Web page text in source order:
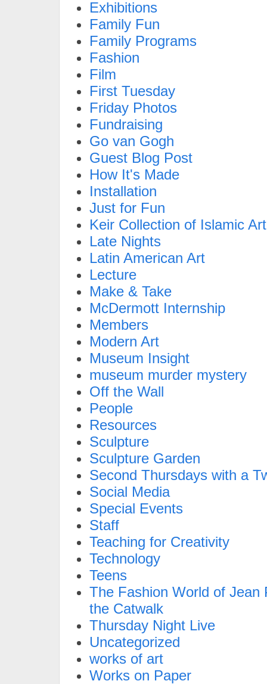
Exhibitions
Family Fun
Family Programs
Fashion
Film
First Tuesday
Friday Photos
Fundraising
Go van Gogh
Guest Blog Post
How It's Made
Installation
Just for Fun
Keir Collection of Islamic Art
Late Nights
Latin American Art
Lecture
Make & Take
McDermott Internship
Members
Modern Art
Museum Insight
museum murder mystery
Off the Wall
People
Resources
Sculpture
Sculpture Garden
Second Thursdays with a
Social Media
Special Events
Staff
Teaching for Creativity
Technology
Teens
The Fashion World of Jean
the Catwalk
Thursday Night Live
Uncategorized
works of art
Works on Paper